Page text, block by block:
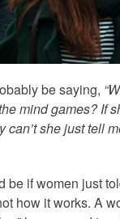
be saying,
mind games? If
can’t she just tell
be if women just
how it works. A